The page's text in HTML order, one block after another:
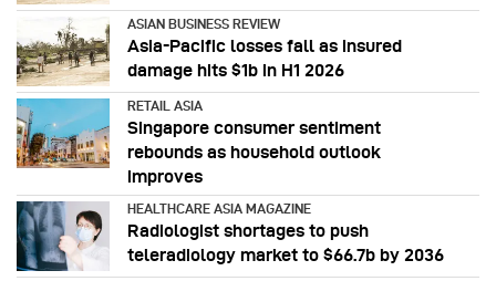
ASIAN BUSINESS REVIEW
Asia-Pacific losses fall as insured
damage hits $1b in H1 2026
RETAIL ASIA
Singapore consumer sentiment
rebounds as household outlook
improves
HEALTHCARE ASIA MAGAZINE
Radiologist shortages to push
teleradiology market to $66.7b by 2036